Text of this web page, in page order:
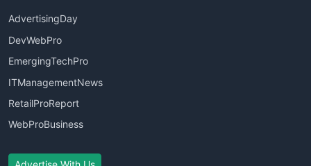
AdvertisingDay
DevWebPro
EmergingTechPro
ITManagementNews
RetailProReport
WebProBusiness